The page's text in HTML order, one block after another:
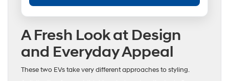
A Fresh Look at Design
and Everyday Appeal
These two EVs take very different approaches to styling.